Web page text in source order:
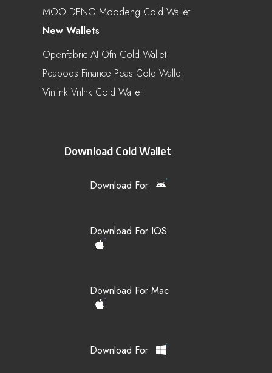
MOO DENG Moodeng Cold Wallet
New Wallets
Openfabric AI Ofn Cold Wallet
Peapods Finance Peas Cold Wallet
Vinlink Vnlnk Cold Wallet
Download Cold Wallet
Download For
Download For IOS
Download For Mac
Download For